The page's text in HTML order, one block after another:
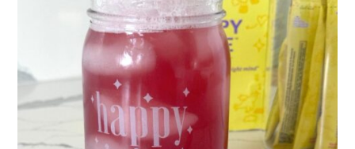
Amare Happy Juice